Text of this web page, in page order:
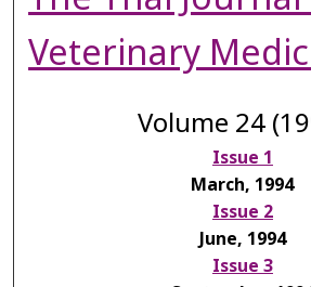
Veterinary
Volume 24
Issue 1
March, 1994
Issue 2
June, 1994
Issue 3